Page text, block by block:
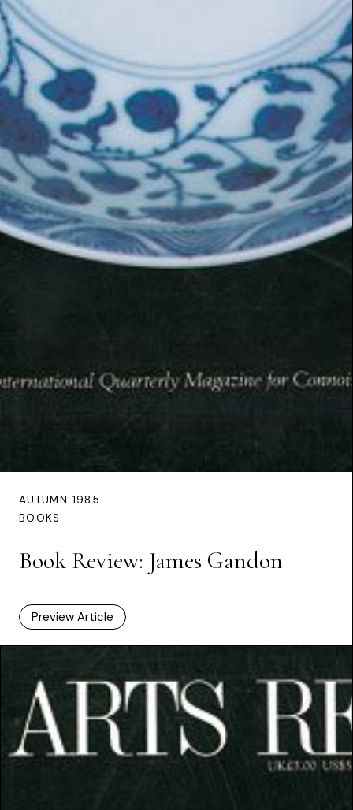
AUTUMN 1985
BOOKS
Book Review: James Gandon
Preview Article